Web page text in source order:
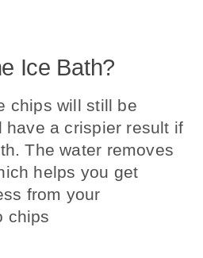
Ice Bath?
chips will still be
have a crispier result if
The water removes
helps you get
from your
chips